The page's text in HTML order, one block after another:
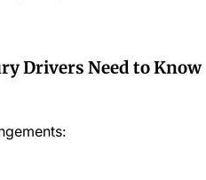
Drivers Need to Know